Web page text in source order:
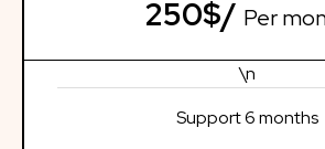
250$/ Per
\n
Support 6 months